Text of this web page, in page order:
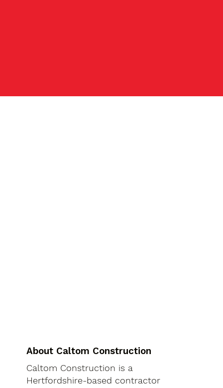
About Caltom Construction
Caltom Construction is a
Hertfordshire-based contractor